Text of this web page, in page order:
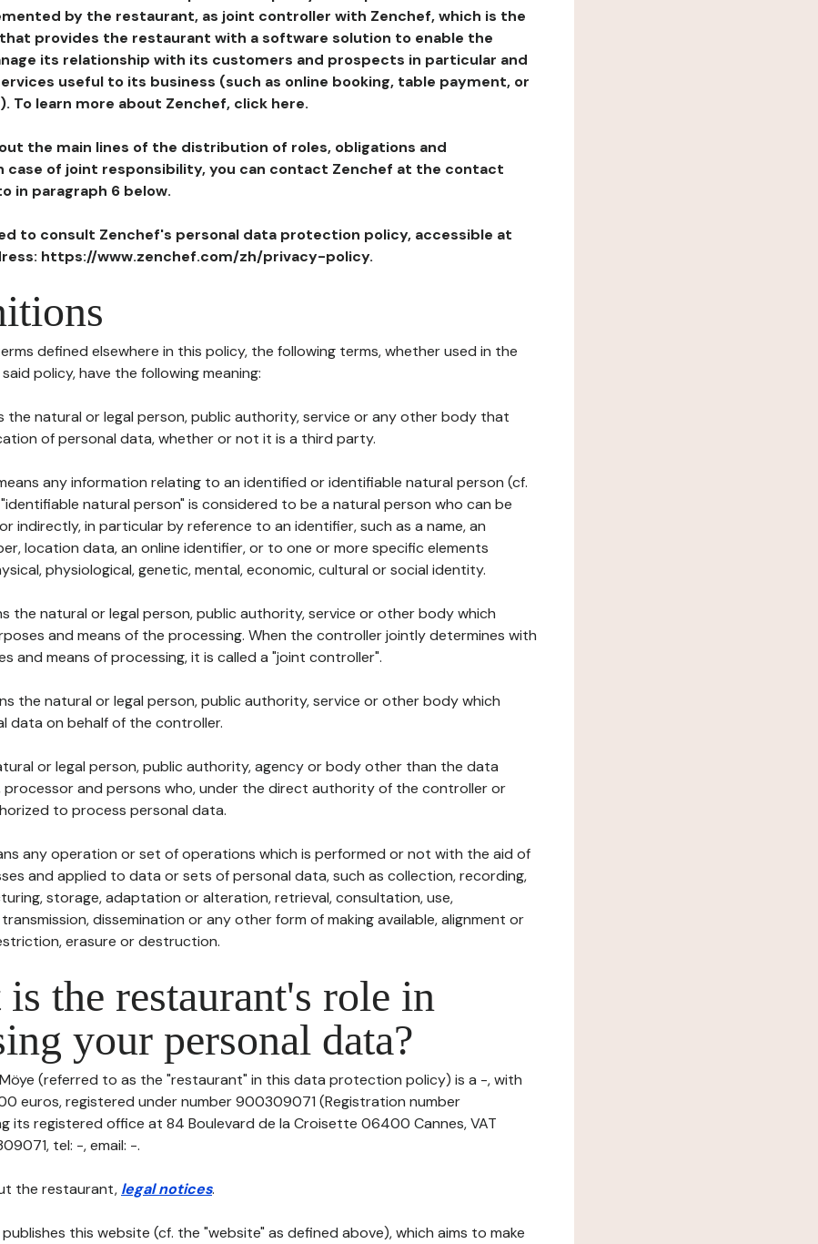
by the restaurant, as joint controller with Zenchef, which is the
provides the restaurant with a software solution to enable the
its relationship with its customers and prospects in particular and
useful to its business (such as online booking, table payment, or
To learn more about Zenchef, click here.
the main lines of the distribution of roles, obligations and
case of joint responsibility, you can contact Zenchef at the contact
in paragraph 6 below.
to consult Zenchef's personal data protection policy, accessible at
https://www.zenchef.com/zh/privacy-policy.
defined elsewhere in this policy, the following terms, whether used in the
policy, have the following meaning:
the natural or legal person, public authority, service or any other body that
of personal data, whether or not it is a third party.
any information relating to an identified or identifiable natural person (cf.
natural person" is considered to be a natural person who can be
indirectly, in particular by reference to an identifier, such as a name, an
location data, an online identifier, or to one or more specific elements
physiological, genetic, mental, economic, cultural or social identity.
the natural or legal person, public authority, service or other body which
and means of the processing. When the controller jointly determines with
and means of processing, it is called a "joint controller".
the natural or legal person, public authority, service or other body which
data on behalf of the controller.
or legal person, public authority, agency or body other than the data
and persons who, under the direct authority of the controller or
to process personal data.
any operation or set of operations which is performed or not with the aid of
and applied to data or sets of personal data, such as collection, recording,
storage, adaptation or alteration, retrieval, consultation, use,
dissemination or any other form of making available, alignment or
erasure or destruction.
the restaurant's role in
your personal data?
(referred to as the "restaurant" in this data protection policy) is a -, with
euros, registered under number 900309071 (Registration number
its registered office at 84 Boulevard de la Croisette 06400 Cannes, VAT
tel: -, email: -.
the restaurant, legal notices.
this website (cf. the "website" as defined above), which aims to make